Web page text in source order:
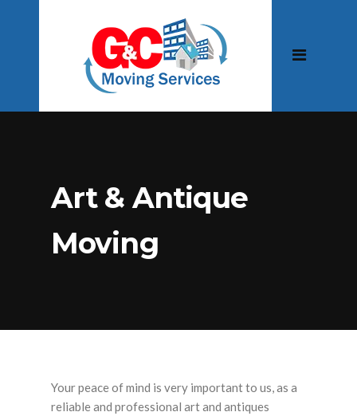
Art & Antique
Moving
Your peace of mind is very important to us, as a
reliable and professional art and antiques